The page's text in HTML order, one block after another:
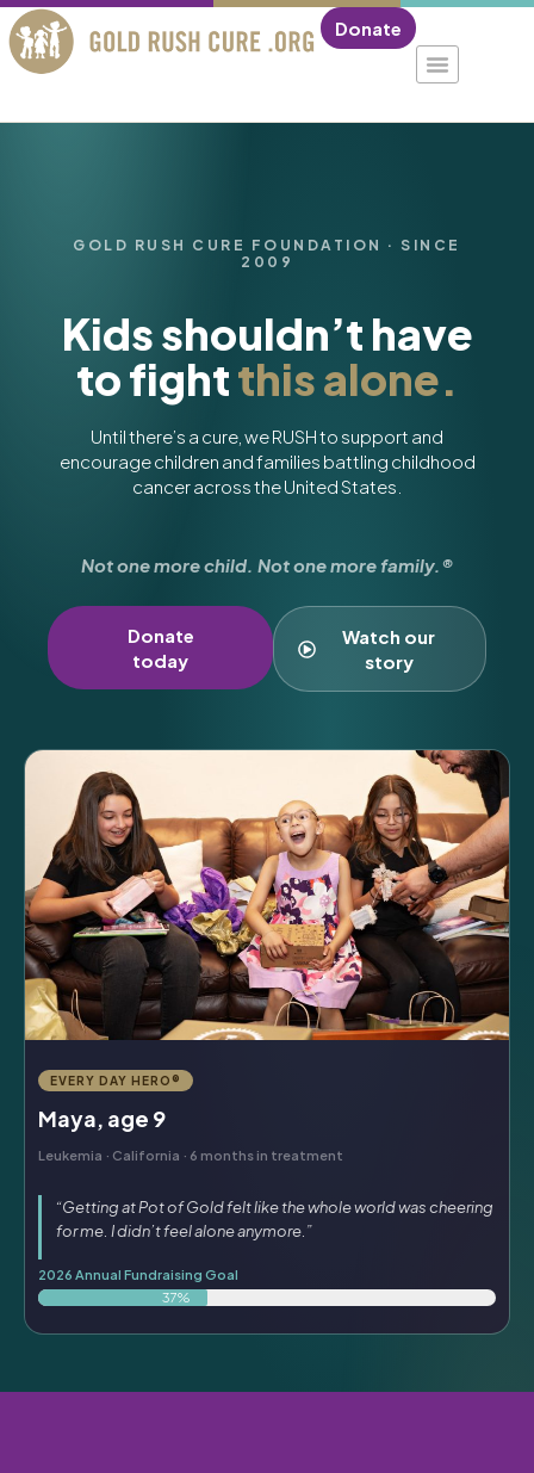
Donate
GOLD RUSH CURE FOUNDATION · SINCE
2009
Kids shouldn’t have
to fightthis alone.
Until there’s a cure, we RUSH to support and
encourage children and families battling childhood
cancer across the United States.
Not one more child. Not one more family.®
Donate
today
Watch our
story
EVERY DAY HERO®
Maya, age 9
Leukemia · California · 6 months in treatment
“Getting at Pot of Gold felt like the whole world was cheering
for me. I didn’t feel alone anymore.”
2026 Annual Fundraising Goal
37%